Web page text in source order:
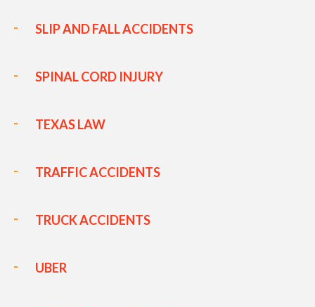
SLIP AND FALL ACCIDENTS
SPINAL CORD INJURY
TEXAS LAW
TRAFFIC ACCIDENTS
TRUCK ACCIDENTS
UBER